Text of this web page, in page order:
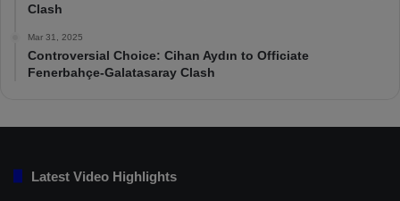
Clash
Mar 31, 2025
Controversial Choice: Cihan Aydın to Officiate
Fenerbahçe-Galatasaray Clash
Latest Video Highlights